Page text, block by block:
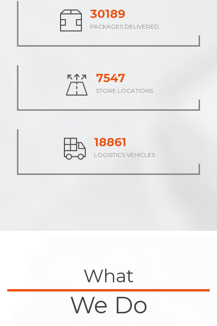
37661
PACKAGES DELIVERED
9415
STORE LOCATIONS
23535
LOGISTICS VEHICLES
What
We Do